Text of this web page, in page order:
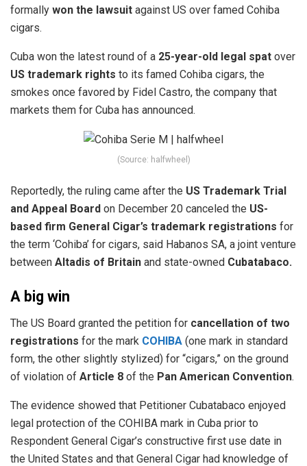
formally won the lawsuit against US over famed Cohiba
cigars.
Cuba won the latest round of a 25-year-old legal spat over
US trademark rights to its famed Cohiba cigars, the
smokes once favored by Fidel Castro, the company that
markets them for Cuba has announced.
(Source: halfwheel)
Reportedly, the ruling came after the US Trademark Trial
and Appeal Board on December 20 canceled the US-
based firm General Cigar’s trademark registrations for
the term ‘Cohiba’ for cigars, said Habanos SA, a joint venture
between Altadis of Britain and state-owned Cubatabaco.
A big win
The US Board granted the petition for cancellation of two
registrations for the mark COHIBA (one mark in standard
form, the other slightly stylized) for “cigars,” on the ground
of violation of Article 8 of the Pan American Convention.
The evidence showed that Petitioner Cubatabaco enjoyed
legal protection of the COHIBA mark in Cuba prior to
Respondent General Cigar’s constructive first use date in
the United States and that General Cigar had knowledge of